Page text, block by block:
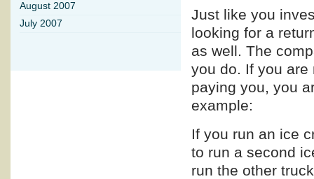
Just like you
looking for a
as well. The
you do. If you are
paying you, you
example:
If you run an ice
to run a second
run the other
August 2007
July 2007